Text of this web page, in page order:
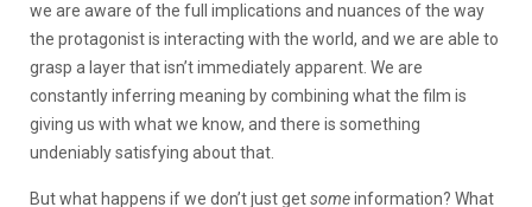
we are aware of the full implications and nuances of the way
the protagonist is interacting with the world, and we are able to
grasp a layer that isn’t immediately apparent. We are
constantly inferring meaning by combining what the film is
giving us with what we know, and there is something
undeniably satisfying about that.
But what happens if we don’t just getsomeinformation? What